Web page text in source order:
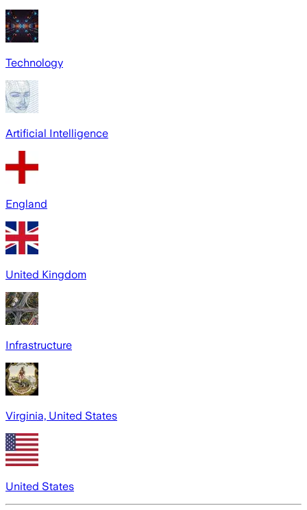
Technology
Artificial Intelligence
England
United Kingdom
Infrastructure
Virginia, United States
United States